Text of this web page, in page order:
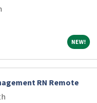
NEW!NEW!
RN Remote